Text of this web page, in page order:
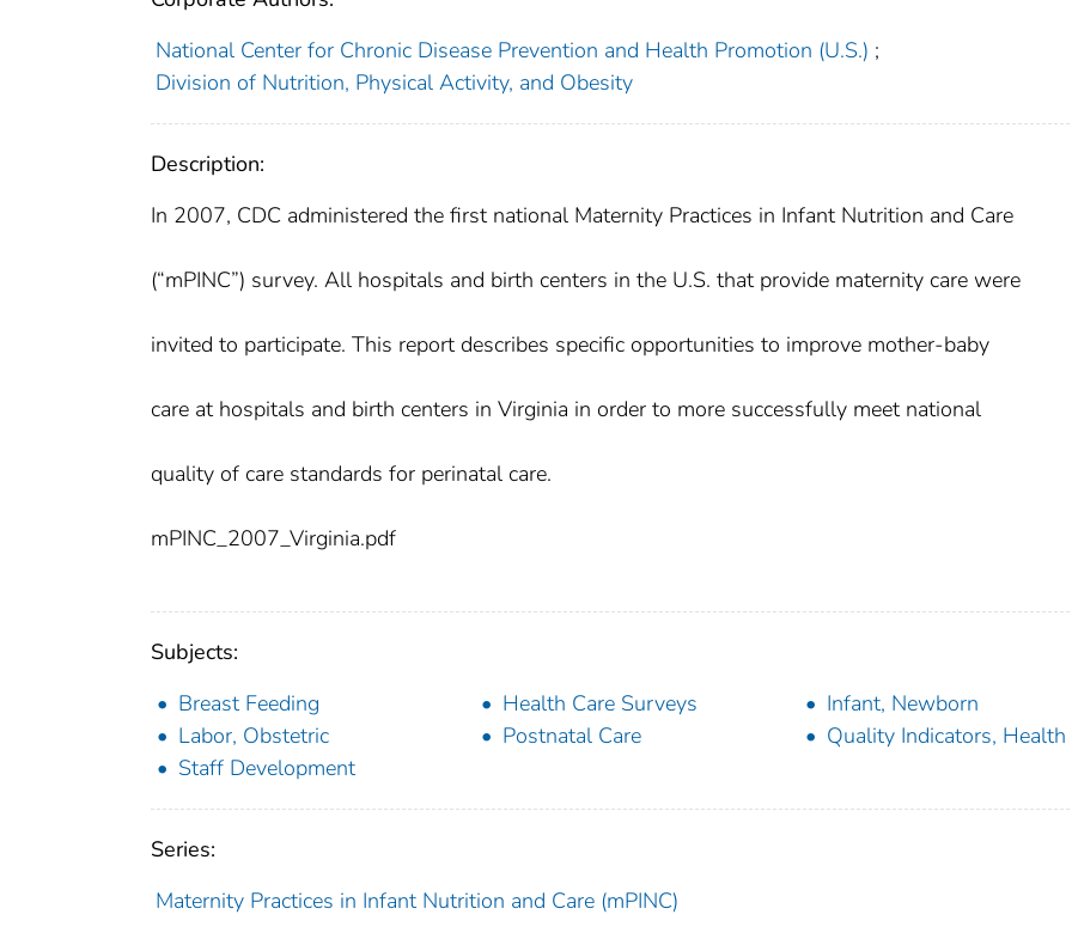
National Center for Chronic Disease Prevention and Health Promotion (U.S.) ;
Division of Nutrition, Physical Activity, and Obesity
Description:
In 2007, CDC administered the first national Maternity Practices in Infant Nutrition and Care
(“mPINC”) survey. All hospitals and birth centers in the U.S. that provide maternity care were
invited to participate. This report describes specific opportunities to improve mother-baby
care at hospitals and birth centers in Virginia in order to more successfully meet national
quality of care standards for perinatal care.
mPINC_2007_Virginia.pdf
Subjects:
Breast Feeding
Health Care Surveys
Infant, Newborn
Labor, Obstetric
Postnatal Care
Quality Indicators, Health
Staff Development
Series:
Maternity Practices in Infant Nutrition and Care (mPINC)